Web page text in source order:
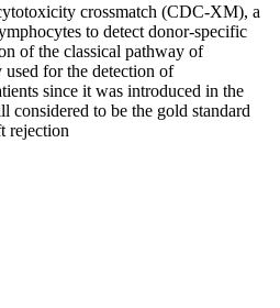
crossmatch (CDC-XM), a
to detect donor-specific
of the classical pathway of
for the detection of
since it was introduced in the
considered to be the gold standard
rejection